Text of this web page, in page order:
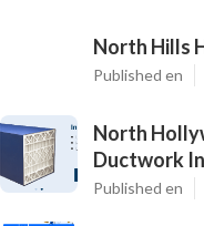
North Hills
Published en
North
Ductwork
Published en